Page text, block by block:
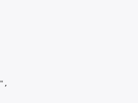
",